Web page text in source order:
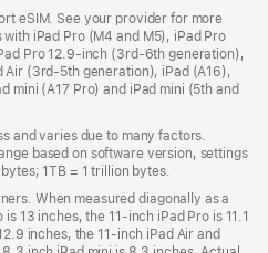
eSIM. See your provider for more
iPad Pro (M4 and M5), iPad Pro
Pro 12.9‑inch (3rd‑6th generation),
Air (3rd‑5th generation), iPad (A16),
mini (A17 Pro) and iPad mini (5th and
and varies due to many factors.
based on software version, settings
1TB = 1 trillion bytes.
When measured diagonally as a
13 inches, the 11‑inch iPad Pro is 11.1
inches, the 11‑inch iPad Air and